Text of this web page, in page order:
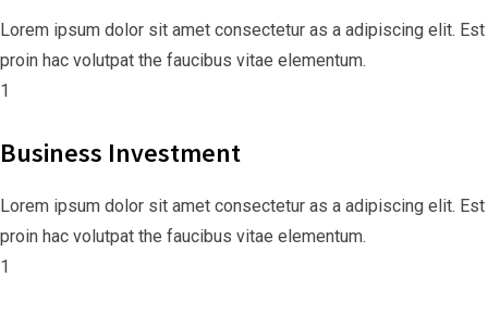
Lorem ipsum dolor sit amet consectetur as a adipiscing elit. Est
proin hac volutpat the faucibus vitae elementum.
1
Business Investment
Lorem ipsum dolor sit amet consectetur as a adipiscing elit. Est
proin hac volutpat the faucibus vitae elementum.
1